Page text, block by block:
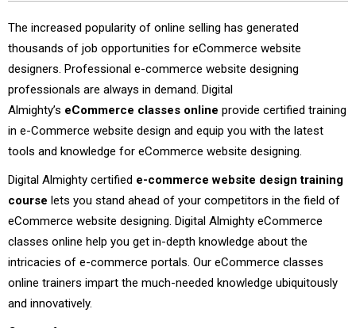
The increased popularity of online selling has generated
thousands of job opportunities for eCommerce website
designers. Professional e-commerce website designing
professionals are always in demand. Digital
Almighty’s eCommerce classes online provide certified training
in e-Commerce website design and equip you with the latest
tools and knowledge for eCommerce website designing.
Digital Almighty certified e-commerce website design training
course lets you stand ahead of your competitors in the field of
eCommerce website designing. Digital Almighty eCommerce
classes online help you get in-depth knowledge about the
intricacies of e-commerce portals. Our eCommerce classes
online trainers impart the much-needed knowledge ubiquitously
and innovatively.